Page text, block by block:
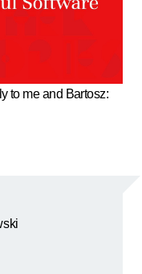
to me and Bartosz: